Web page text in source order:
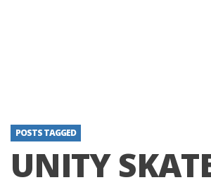
POSTS TAGGED
UNITY